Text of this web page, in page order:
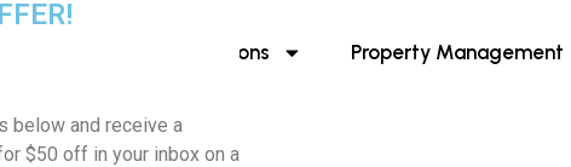
Destinations Property Management
below and receive a
$50 off in your inbox on a